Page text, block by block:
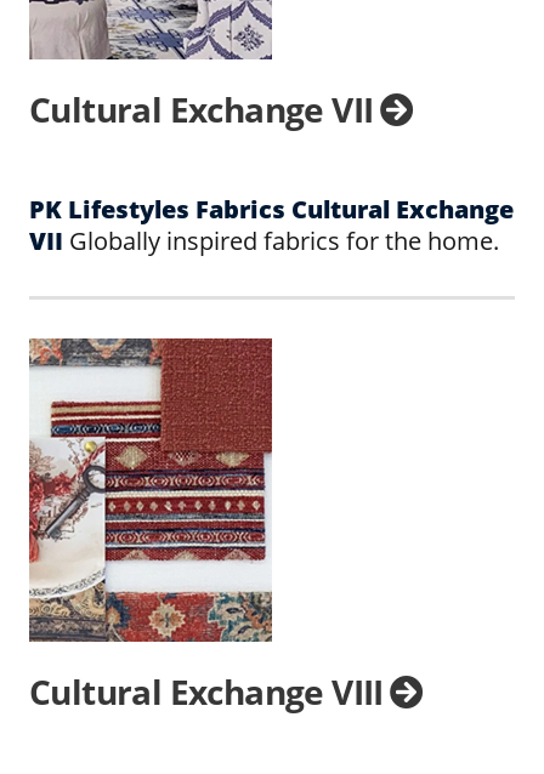
Cultural Exchange VII
PK Lifestyles Fabrics Cultural Exchange
VII Globally inspired fabrics for the home.
Cultural Exchange VIII